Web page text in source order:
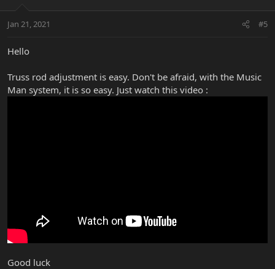
Jan 21, 2021 #5
Hello
Truss rod adjustment is easy. Don't be afraid, with the Music
Man system, it is so easy. Just watch this video :
Good luck